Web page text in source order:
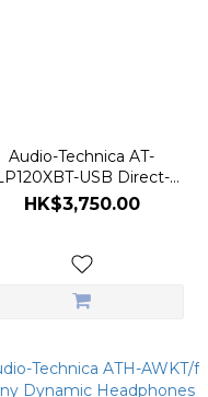
Audio-Technica AT-
USB Direct-
Drive Turntable
HK$3,750.00